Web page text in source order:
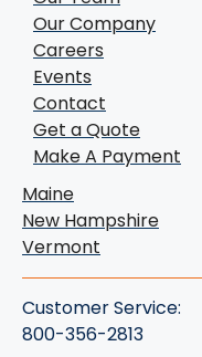
Our Company
Careers
Events
Contact
Get a Quote
Make A Payment
Maine
New Hampshire
Vermont
Customer Service:
800-356-2813